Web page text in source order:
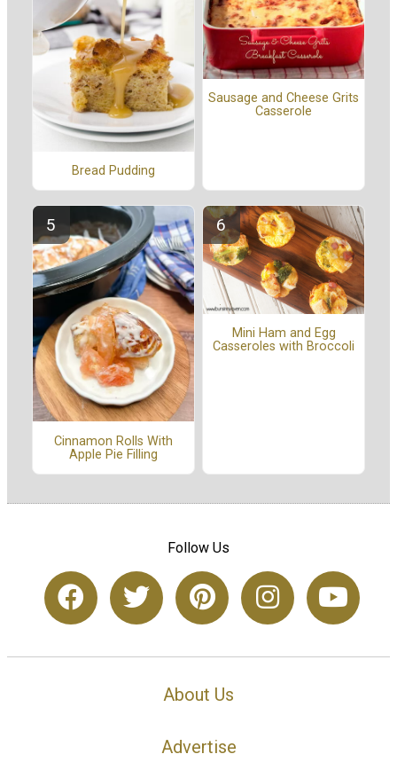
Bread Pudding
Sausage and Cheese Grits
Casserole
Cinnamon Rolls With
Apple Pie Filling
Mini Ham and Egg
Casseroles with Broccoli
Follow Us
About Us
Advertise